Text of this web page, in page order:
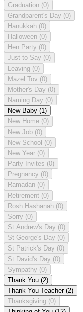
Graduation (0)
Grandparent's Day (0)
Hanukkah (0)
Halloween (0)
Hen Party (0)
Just to Say (0)
Leaving (0)
Mazel Tov (0)
Mother's Day (0)
Naming Day (0)
New Baby (1)
New Home (0)
New Job (0)
New School (0)
New Year (0)
Party Invites (0)
Pregnancy (0)
Ramadan (0)
Retirement (0)
Rosh Hashanah (0)
Sorry (0)
St Andrew's Day (0)
St George's Day (0)
St Patrick's Day (0)
St David's Day (0)
Sympathy (0)
Thank You (2)
Thank You Teacher (2)
Thanksgiving (0)